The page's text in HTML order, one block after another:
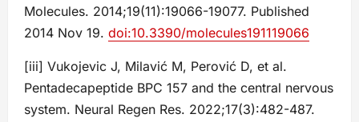
Molecules. 2014;19(11):19066-19077. Published
2014 Nov 19. doi:10.3390/molecules191119066
[iii] Vukojevic J, Milavić M, Perović D, et al.
Pentadecapeptide BPC 157 and the central nervous
system. Neural Regen Res. 2022;17(3):482-487.